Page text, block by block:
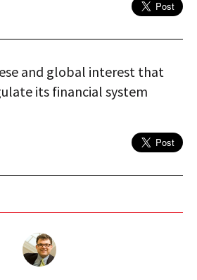
and global interest that
its financial system